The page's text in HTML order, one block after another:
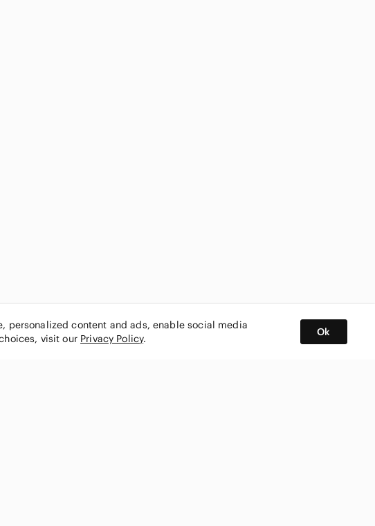
personalized content and ads, enable social media
visit our Privacy Policy.
Ok